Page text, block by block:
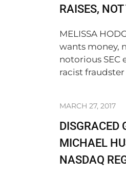
RAISES,
MELISSA
wants money,
notorious SEC
racist
MARCH 27, 2017
DISGRACED
MICHAEL
NASDAQ